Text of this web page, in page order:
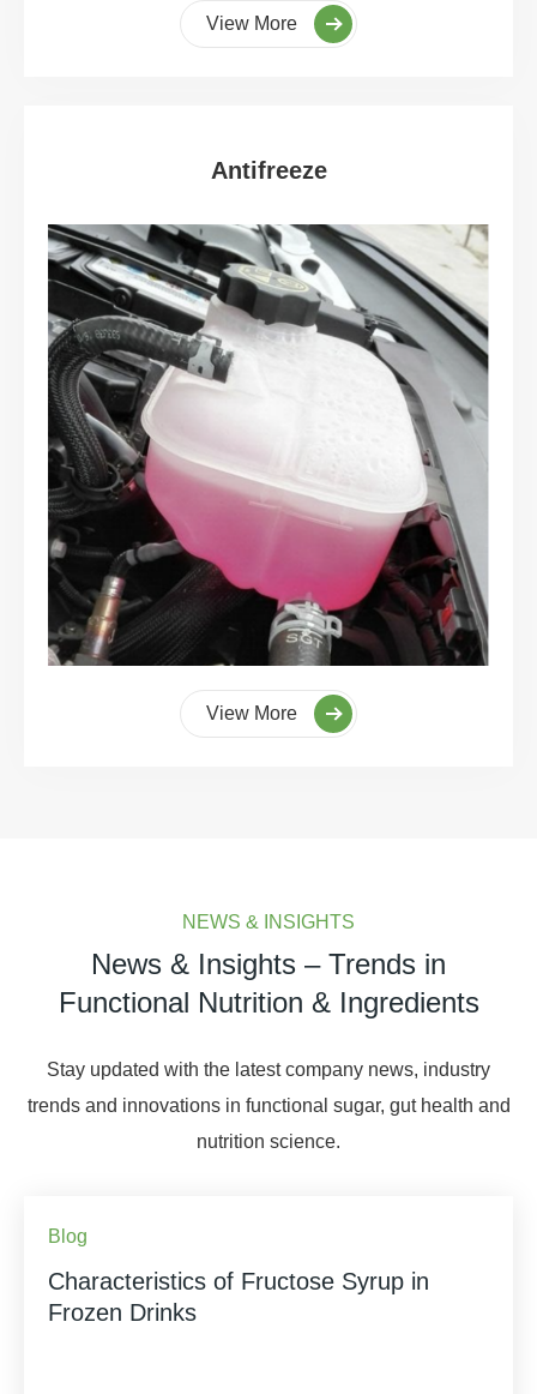
View More
Antifreeze
View More
NEWS & INSIGHTS
News & Insights – Trends in
Functional Nutrition & Ingredients
Stay updated with the latest company news, industry
trends and innovations in functional sugar, gut health and
nutrition science.
Blog
Characteristics of Fructose Syrup in
Frozen Drinks